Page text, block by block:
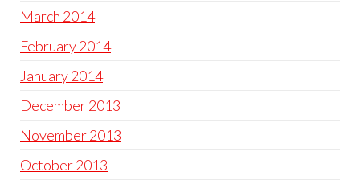
March 2014
February 2014
January 2014
December 2013
November 2013
October 2013